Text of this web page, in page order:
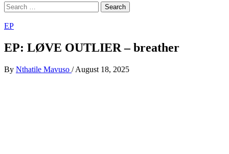
Search
for:
EP
EP: LØVE OUTLIER – breather
By Nthatile Mavuso / August 18, 2025